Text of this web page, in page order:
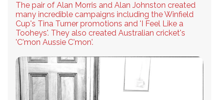
The pair of Alan Morris and Alan Johnston created
many incredible campaigns including the Winfield
Cup's Tina Turner promotions and 'I Feel Like a
Tooheys'. They also created Australian cricket's
'C'mon Aussie C'mon'.